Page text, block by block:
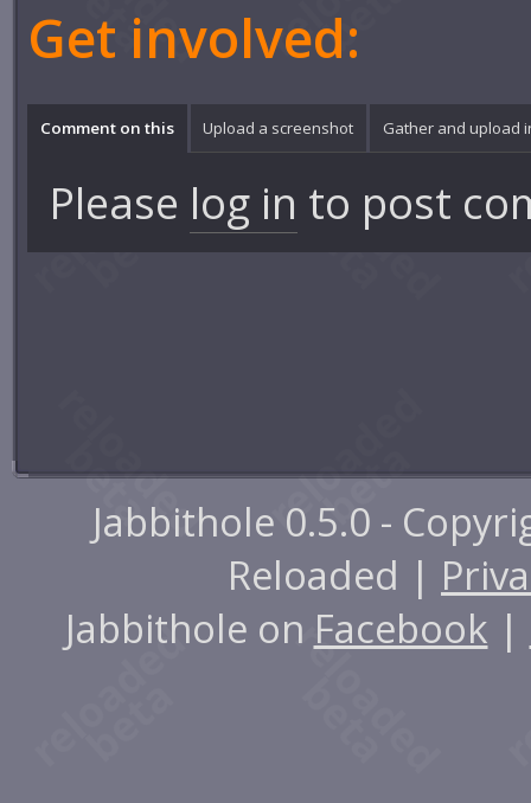
Get involved:
Comment on this Upload a screenshot Gather and upload
Please log in to post
Jabbithole 0.5.0 -
Reloaded |
Jabbithole on Facebook |